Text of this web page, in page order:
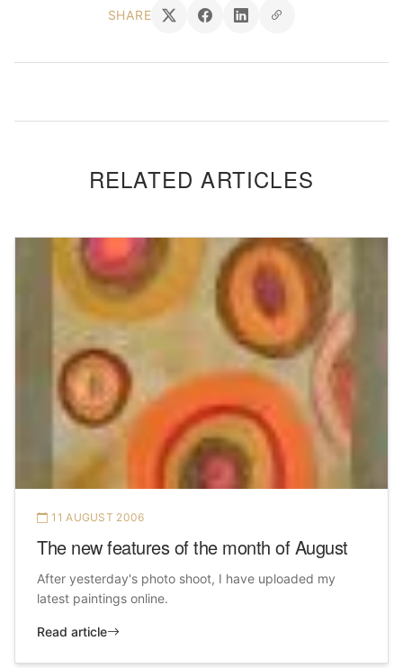
SHARE
RELATED ARTICLES
11 AUGUST 2006
The new features of the month of August
After yesterday's photo shoot, I have uploaded my
latest paintings online.
Read article